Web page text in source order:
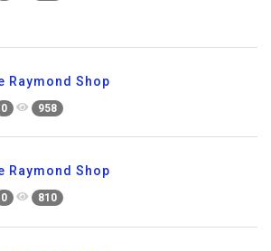
Raymond Shop
0 958
Raymond Shop
0 810